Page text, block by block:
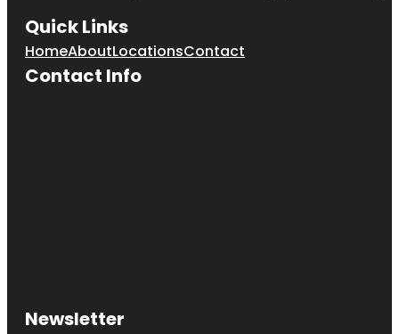
Quick Links
HomeAboutLocationsContact
Contact Info
Newsletter